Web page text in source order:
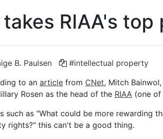
RIAA's top
B. Paulsen
#intellectual property
to an article from CNet, Mitch
Rosen as the head of the RIAA (one
such as "What could be more rewarding
rights?" this can't be a good thing.